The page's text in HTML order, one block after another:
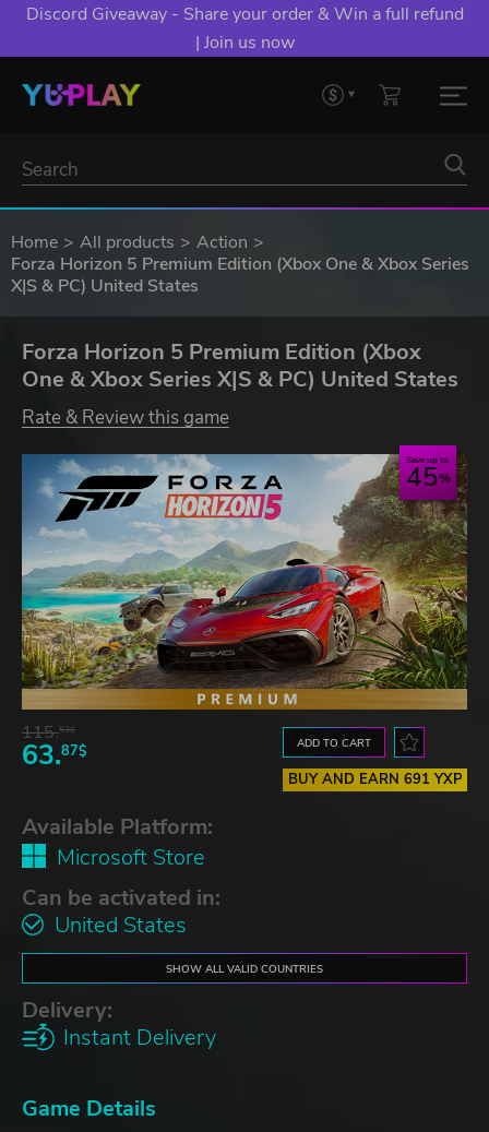
Discord Giveaway - Share your order & Win a full refund
| Join us now
Home All products
Action
Forza Horizon 5 Premium Edition (Xbox One & Xbox Series
X|S & PC) United States
Forza Horizon 5 Premium Edition (Xbox
One & Xbox Series X|S & PC) United States
Rate & Review this game
Save up to
45
115.53$
63.87$ ADD TO CART
BUY AND EARN 691 YXP
Available Platform:
Microsoft Store
Can be activated in:
United States
SHOW ALL VALID COUNTRIES
Delivery:
Instant Delivery
Game Details